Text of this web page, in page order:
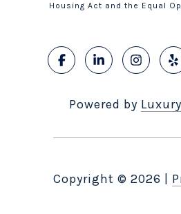
Housing Act and the Equal
Powered by
Copyright © 2026